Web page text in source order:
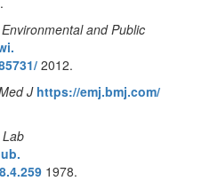
and Public
2012.
J https://emj.bmj.com/
259 1978.